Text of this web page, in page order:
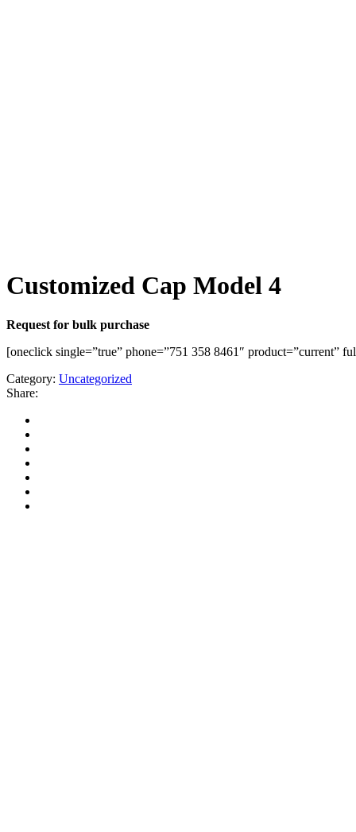
Customized Cap Model 4
Request for bulk purchase
[oneclick single=”true” phone=”751 358 8461″ product=”current”
Category: Uncategorized
Share: